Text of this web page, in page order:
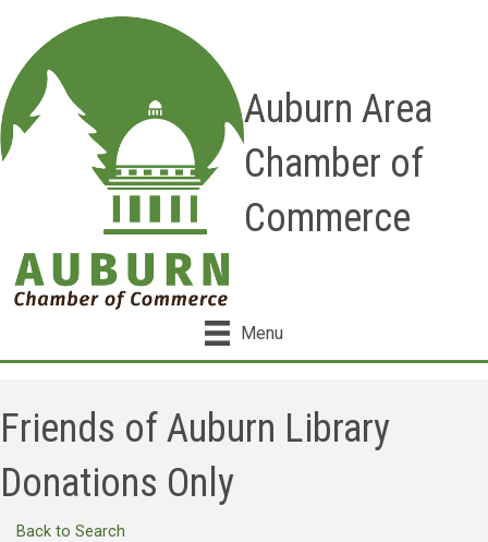
Auburn Area
Chamber of
Commerce
Menu
Friends of Auburn Library
Donations Only
Back to Search